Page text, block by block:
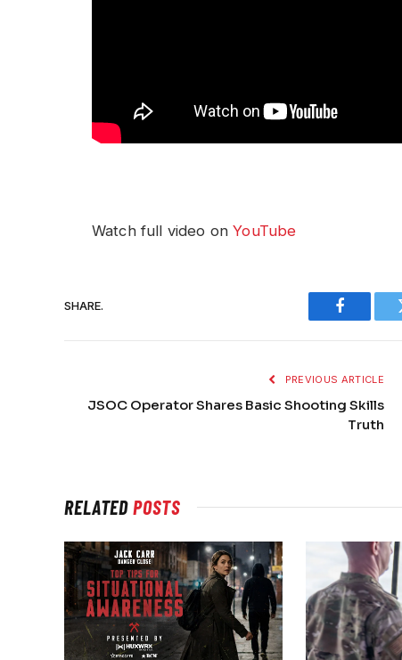
Watch full video onYouTube
SHARE.
Facebook
PREVIOUS ARTICLE
JSOC Operator Shares Basic Shooting Skills
Truth
RELATEDPOSTS